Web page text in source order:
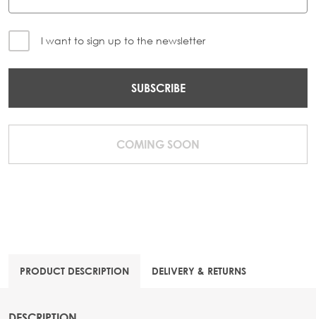
I want to sign up to the newsletter
SUBSCRIBE
COMING SOON
PRODUCT DESCRIPTION DELIVERY & RETURNS